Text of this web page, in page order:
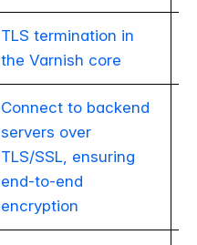
TLS termination in
the Varnish core
Connect to backend
servers over
TLS/SSL, ensuring
end-to-end
encryption